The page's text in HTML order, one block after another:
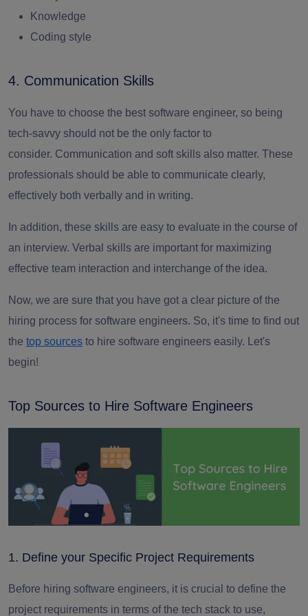
Knowledge
Coding style
4. Communication Skills
You have to choose the best software engineer, so being
tech-savvy should not be the only factor to
consider. Communication and soft skills also matter. These
professionals should be able to communicate clearly,
effectively both verbally and in writing.
In addition, these skills are easy to evaluate in the course of
an interview. Verbal skills are important for maximizing
effective team interaction and interchange of the idea.
Now, we are sure that you have got a clear picture of the
hiring process for software engineers. So, it's time to find out
the top sources to hire software engineers easily. Let's
begin!
Top Sources to Hire Software Engineers
1. Define your Specific Project Requirements
Before hiring software engineers, it is crucial to define the
project requirements in terms of the tech stack to use,